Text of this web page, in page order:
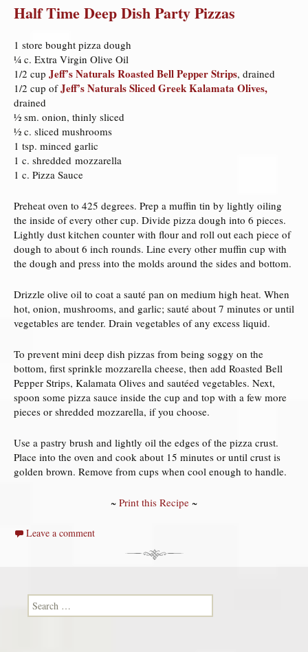
Half Time Deep Dish Party Pizzas
1 store bought pizza dough
¼ c. Extra Virgin Olive Oil
1/2 cup Jeff’s Naturals Roasted Bell Pepper Strips, drained
1/2 cup ofJeff’s Naturals Sliced Greek Kalamata Olives,
drained
½ sm. onion, thinly sliced
½ c. sliced mushrooms
1 tsp. minced garlic
1 c. shredded mozzarella
1 c. Pizza Sauce
Preheat oven to 425 degrees. Prep a muffin tin by lightly oiling
the inside of every other cup. Divide pizza dough into 6 pieces.
Lightly dust kitchen counter with flour and roll out each piece of
dough to about 6 inch rounds. Line every other muffin cup with
the dough and press into the molds around the sides and bottom.
Drizzle olive oil to coat a sauté pan on medium high heat. When
hot, onion, mushrooms, and garlic; sauté about 7 minutes or until
vegetables are tender. Drain vegetables of any excess liquid.
To prevent mini deep dish pizzas from being soggy on the
bottom, first sprinkle mozzarella cheese, then add Roasted Bell
Pepper Strips, Kalamata Olives and sautéed vegetables. Next,
spoon some pizza sauce inside the cup and top with a few more
pieces or shredded mozzarella, if you choose.
Use a pastry brush and lightly oil the edges of the pizza crust.
Place into the oven and cook about 15 minutes or until crust is
golden brown. Remove from cups when cool enough to handle.
~ Print this Recipe ~
Leave a comment
Search for: